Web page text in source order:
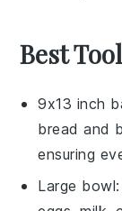
Best
9x13 inch
bread and
ensuring
Large bowl